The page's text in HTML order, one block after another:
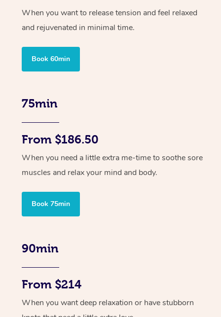
When you want to release tension and feel relaxed
and rejuvenated in minimal time.
Book 60min
75min
From $186.50
When you need a little extra me-time to soothe sore
muscles and relax your mind and body.
Book 75min
90min
From $214
When you want deep relaxation or have stubborn